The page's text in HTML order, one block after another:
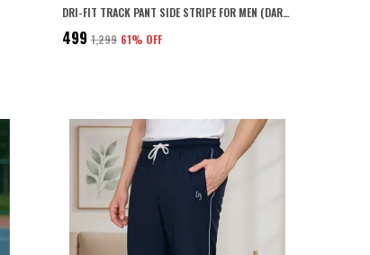
DRI-FIT TRACK PANT SIDE STRIPE FOR MEN (DARK GREY)
₹499 ₹1,299 61% OFF